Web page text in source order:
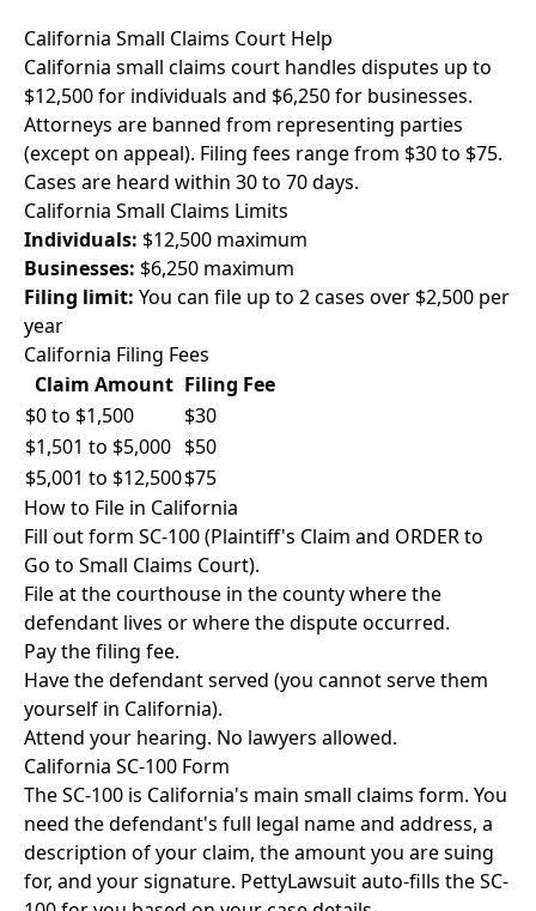
California Small Claims Court Help
California small claims court handles disputes up to
$12,500 for individuals and $6,250 for businesses.
Attorneys are banned from representing parties
(except on appeal). Filing fees range from $30 to $75.
Cases are heard within 30 to 70 days.
California Small Claims Limits
Individuals: $12,500 maximum
Businesses: $6,250 maximum
Filing limit: You can file up to 2 cases over $2,500 per
year
California Filing Fees
Claim Amount Filing Fee
$0 to $1,500
$30
$1,501 to $5,000 $50
$5,001 to $12,500$75
How to File in California
Fill out form SC-100 (Plaintiff's Claim and ORDER to
Go to Small Claims Court).
File at the courthouse in the county where the
defendant lives or where the dispute occurred.
Pay the filing fee.
Have the defendant served (you cannot serve them
yourself in California).
Attend your hearing. No lawyers allowed.
California SC-100 Form
The SC-100 is California's main small claims form. You
need the defendant's full legal name and address, a
description of your claim, the amount you are suing
for, and your signature. PettyLawsuit auto-fills the SC-